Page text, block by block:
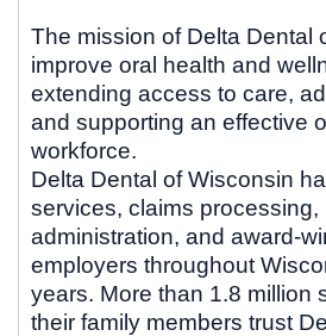
The mission of Delta Dental
improve oral health and
extending access to care,
and supporting an effective
workforce.
Delta Dental of Wisconsin
services, claims processing,
administration, and award-
employers throughout
years. More than 1.8 million
their family members trust